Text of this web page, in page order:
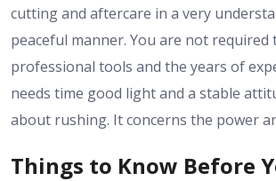
cutting and aftercare in a very
peaceful manner. You are not required
professional tools and the years of
needs time good light and a stable
about rushing. It concerns the power
Things to Know Before